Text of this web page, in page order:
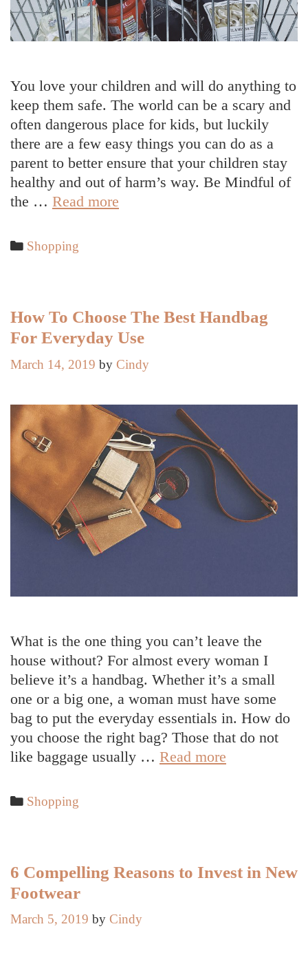
You love your children and will do anything to
keep them safe. The world can be a scary and
often dangerous place for kids, but luckily
there are a few easy things you can do as a
parent to better ensure that your children stay
healthy and out of harm’s way. Be Mindful of
the … Read more
Categories
Shopping
How To Choose The Best Handbag
For Everyday Use
March 14, 2019 by Cindy
What is the one thing you can’t leave the
house without? For almost every woman I
believe it’s a handbag. Whether it’s a small
one or a big one, a woman must have some
bag to put the everyday essentials in. How do
you choose the right bag? Those that do not
like baggage usually … Read more
For
Categories
Shopping
6 Compelling Reasons to Invest in New
Footwear
March 5, 2019 by Cindy